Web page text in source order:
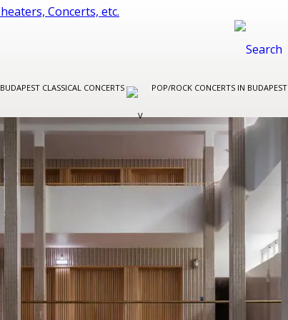
BUDAPEST CLASSICAL CONCERTS POP/ROCK CONCERTS IN BUDAPEST